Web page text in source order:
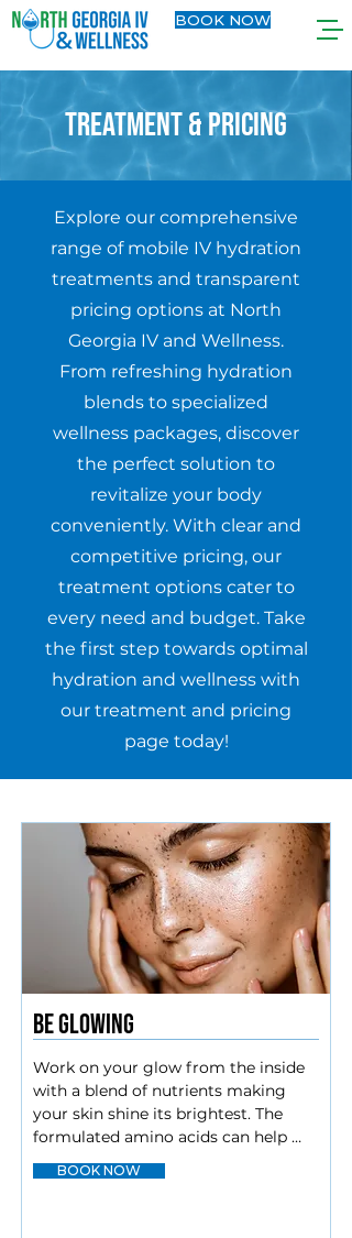
BOOK NOW
TREATMENT & PRICING
Explore our comprehensive
range of mobile IV hydration
treatments and transparent
pricing options at North
Georgia IV and Wellness.
From refreshing hydration
blends to specialized
wellness packages, discover
the perfect solution to
revitalize your body
conveniently. With clear and
competitive pricing, our
treatment options cater to
every need and budget. Take
the first step towards optimal
hydration and wellness with
our treatment and pricing
page today!
Be Glowing
Work on your glow from the inside
with a blend of nutrients making
your skin shine its brightest. The
formulated amino acids can help
repair your body’s tissues. Doses of
Vitamin C, along with Glutathione
BOOK NOW